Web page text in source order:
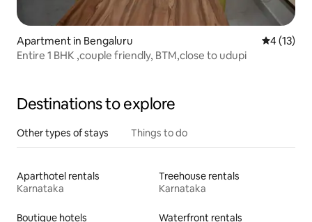
Apartment in Bengaluru 4 out of 5
4 (13)
Entire 1 BHK ,couple friendly, BTM,close to udupi
Destinations to explore
Other types of stays Things to do
Aparthotel rentals
Karnataka
Treehouse rentals
Karnataka
Boutique hotels Waterfront rentals